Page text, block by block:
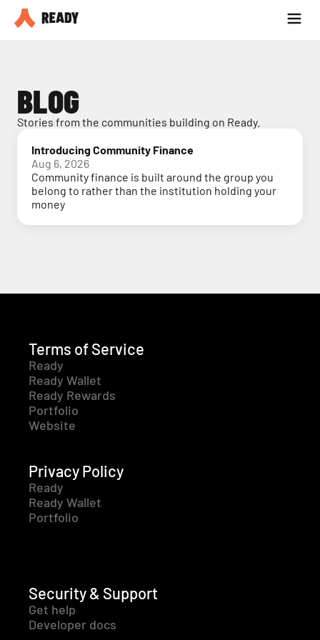
Partner with us
BLOG
Stories from the communities building on Ready.
Introducing Community Finance
Aug 6, 2026
Community finance is built around the group you
belong to rather than the institution holding your
money
Terms of Service
Ready
Ready Wallet
Ready Rewards
Portfolio
Website
Privacy Policy
Ready
Ready Wallet
Portfolio
Security & Support
Get help
Developer docs